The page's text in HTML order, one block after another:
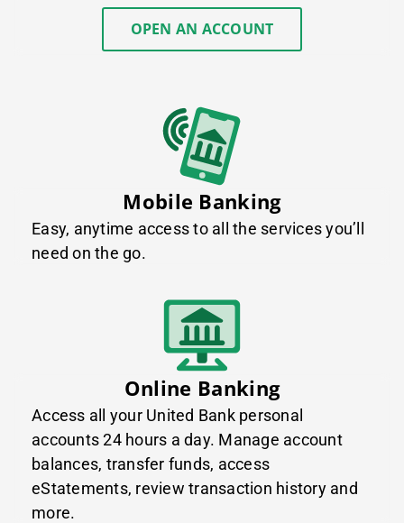
OPEN AN ACCOUNT
Mobile Banking
Easy, anytime access to all the services you’ll
need on the go.
Online Banking
Access all your United Bank personal
accounts 24 hours a day. Manage account
balances, transfer funds, access
eStatements, review transaction history and
more.